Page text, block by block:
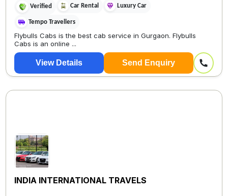
Verified Car Rental Luxury Car
Tempo Travellers
Flybulls Cabs is the best cab service in Gurgaon. Flybulls
Cabs is an online ...
View Details Send Enquiry
INDIA INTERNATIONAL TRAVELS